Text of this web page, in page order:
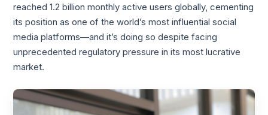
reached 1.2 billion monthly active users globally, cementing
its position as one of the world’s most influential social
media platforms—and it’s doing so despite facing
unprecedented regulatory pressure in its most lucrative
market.